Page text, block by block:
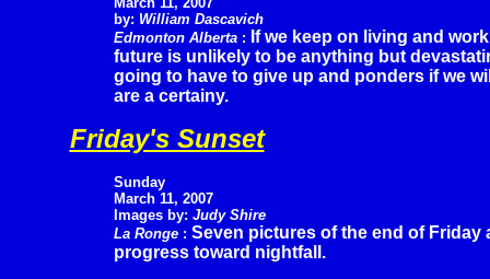
by: William Dascavich
Edmonton Alberta : If we keep on living and
future is unlikely to be anything but
going to have to give up and ponders if we
are a certainy.
Friday's Sunset
Sunday
March 11, 2007
Images by: Judy Shire
La Ronge : Seven pictures of the end of
progress toward nightfall.